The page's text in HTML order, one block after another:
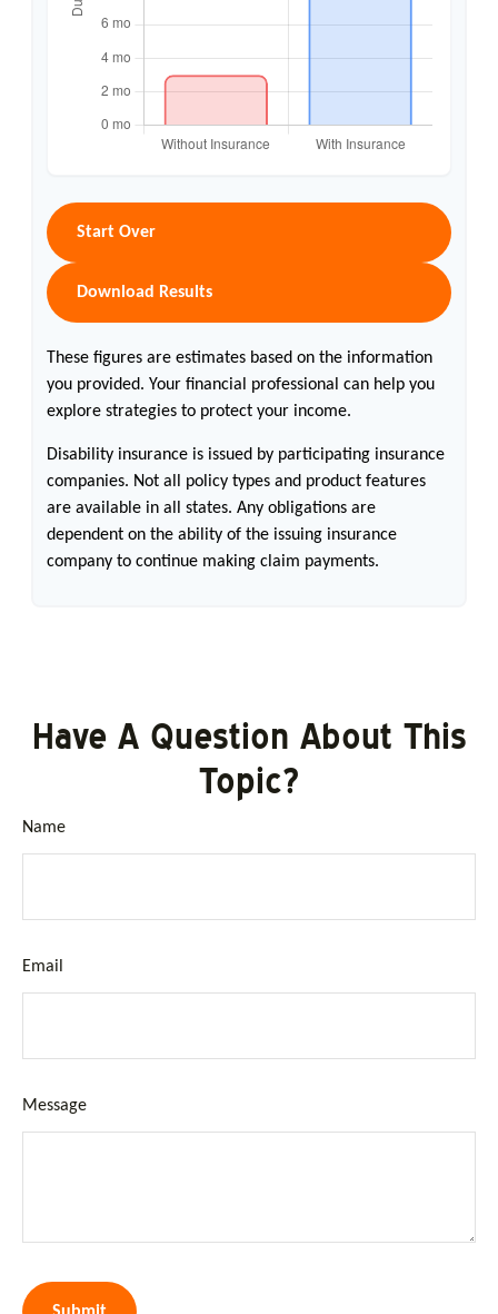
Start Over
Download Results
These figures are estimates based on the information
you provided. Your financial professional can help you
explore strategies to protect your income.
Disability insurance is issued by participating insurance
companies. Not all policy types and product features
are available in all states. Any obligations are
dependent on the ability of the issuing insurance
company to continue making claim payments.
Have A Question About This
Topic?
Name
Email
Message